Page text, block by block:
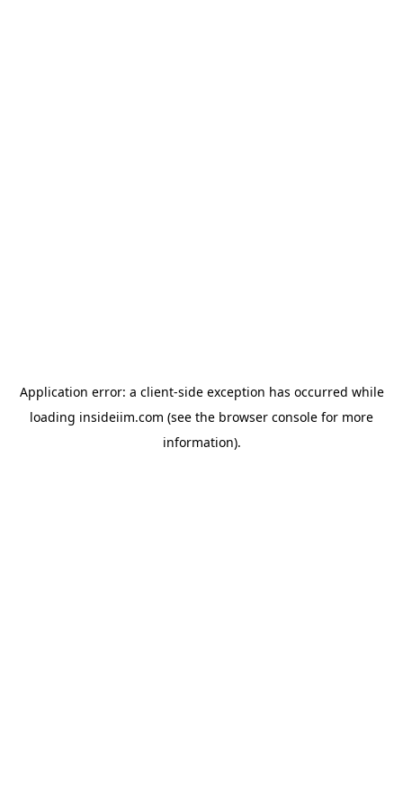
Application error: a client-side exception has occurred while
loading insideiim.com (see the browser console for more
information).